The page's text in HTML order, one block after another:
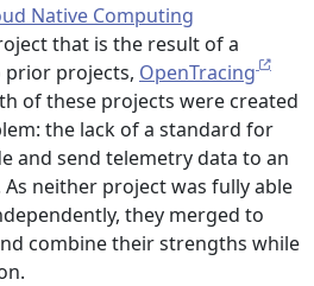
Native Computing
that is the result of a
prior projects, OpenTracing
of these projects were created
the lack of a standard for
and send telemetry data to an
neither project was fully able
they merged to
combine their strengths while